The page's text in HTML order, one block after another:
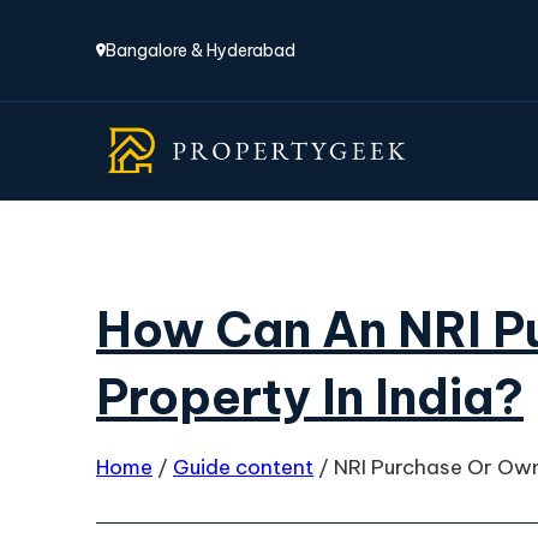
Bangalore & Hyderabad
How Can An NRI
Property In India?
Home / Guide content / NRI Purchase Or